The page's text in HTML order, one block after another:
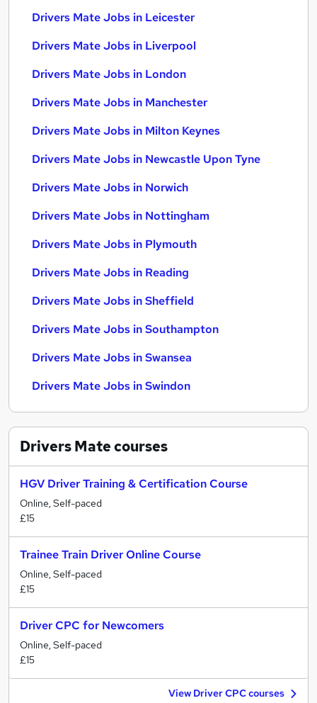
Drivers Mate Jobs in Leicester
Drivers Mate Jobs in Liverpool
Drivers Mate Jobs in London
Drivers Mate Jobs in Manchester
Drivers Mate Jobs in Milton Keynes
Drivers Mate Jobs in Newcastle Upon Tyne
Drivers Mate Jobs in Norwich
Drivers Mate Jobs in Nottingham
Drivers Mate Jobs in Plymouth
Drivers Mate Jobs in Reading
Drivers Mate Jobs in Sheffield
Drivers Mate Jobs in Southampton
Drivers Mate Jobs in Swansea
Drivers Mate Jobs in Swindon
Drivers Matecourses
HGV Driver Training & Certification Course
Online, Self-paced
£15
Trainee Train Driver Online Course
Online, Self-paced
£15
Driver CPC for Newcomers
Online, Self-paced
£15
View Driver CPC courses